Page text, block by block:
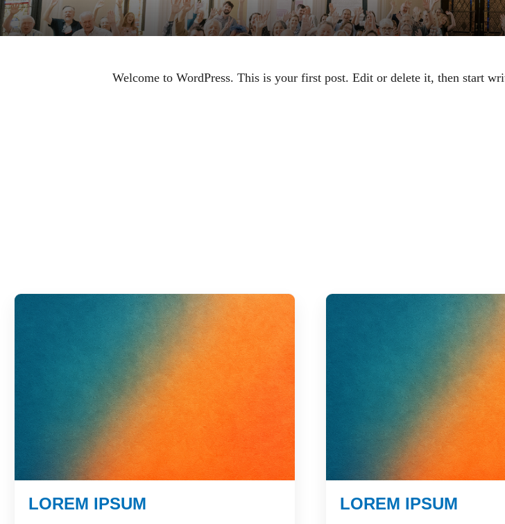
Welcome to WordPress. This is your first post. Edit or delete it, then start
LOREM IPSUM LOREM IPSUM